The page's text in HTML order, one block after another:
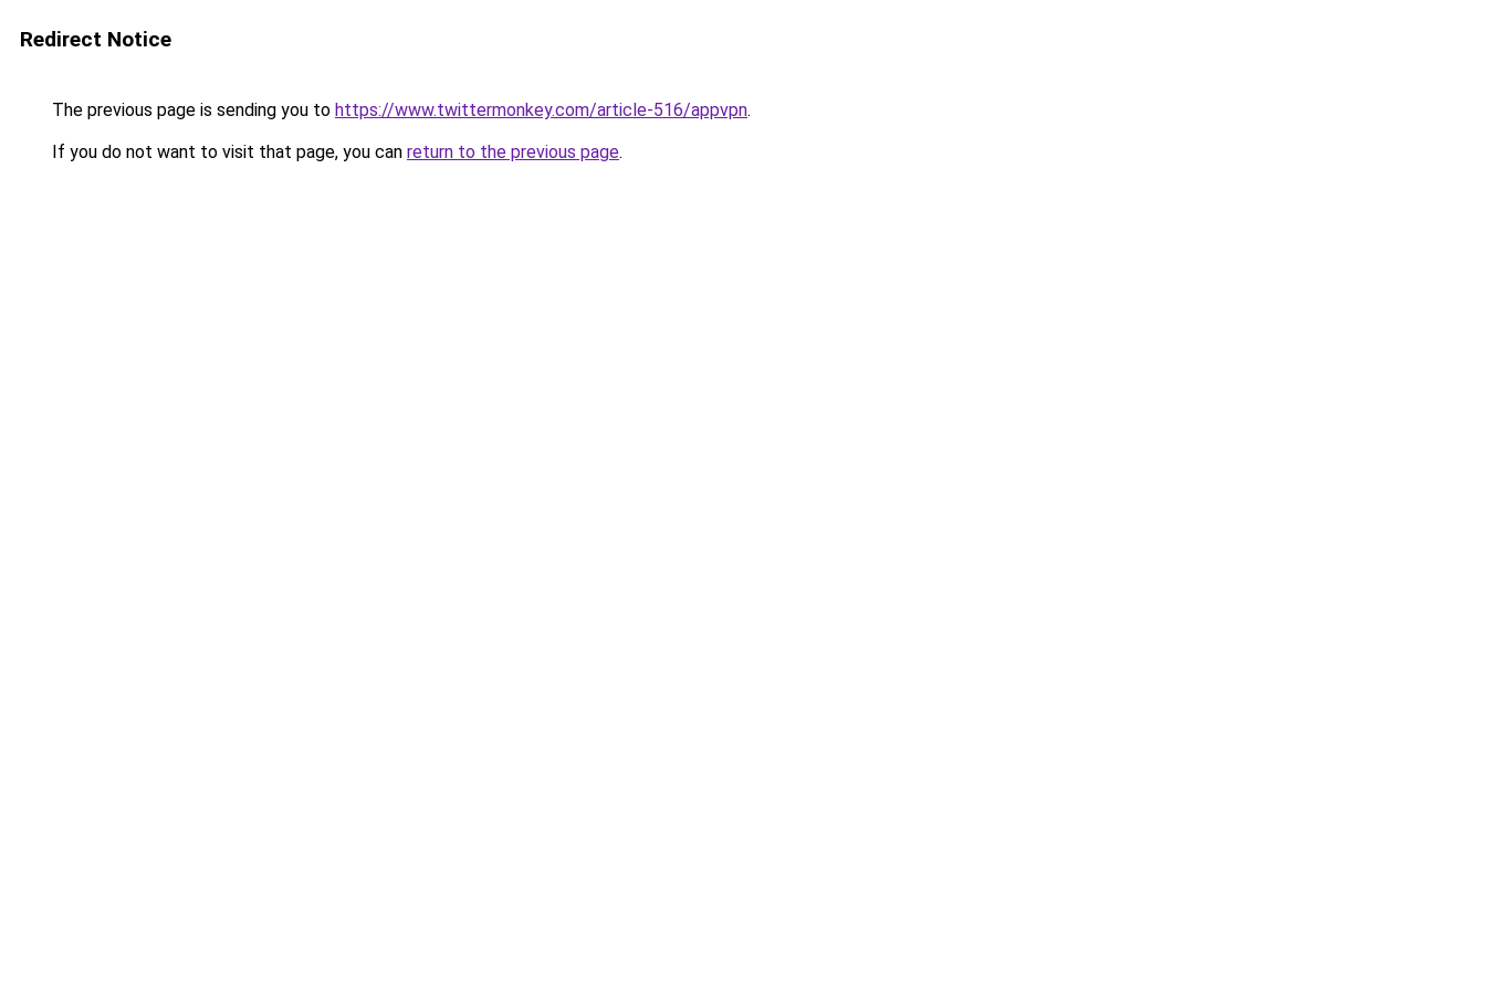
Redirect Notice
The previous page is sending you to https://www.twittermonkey.com/article-516/appvpn.
If you do not want to visit that page, you can return to the previous page.